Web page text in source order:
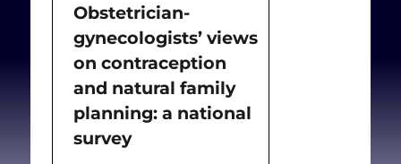
Next
post:
Obstetrician-
gynecologists’ views
on contraception
and natural family
planning: a national
survey